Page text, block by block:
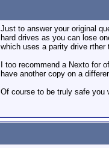
Just to answer your original
hard drives as you can lose
which uses a parity drive rther
I too recommend a Nexto for
have another copy on a
Of course to be truly safe you